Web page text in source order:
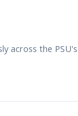
across the PSU's